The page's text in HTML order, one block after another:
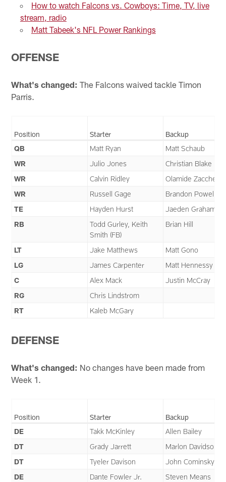
How to watch Falcons vs. Cowboys: Time, TV, live
stream, radio
Matt Tabeek's NFL Power Rankings
OFFENSE
What's changed: The Falcons waived tackle Timon
Parris.
Position Starter
Backup
QB
Matt Ryan
Matt Schaub
WR
Julio Jones
Christian Blake
WR
Calvin Ridley
Olamide
WR
Russell Gage
Brandon Powell
TE
Hayden Hurst
Jaeden Graham
RB
Todd Gurley, Keith
Smith (FB)
Brian Hill
LT Jake Matthews
Matt Gono
LG
James Carpenter
Matt Hennessy
C
Alex Mack
Justin McCray
RG
Chris Lindstrom
RT
Kaleb McGary
DEFENSE
What's changed: No changes have been made from
Week 1.
Position Starter
Backup
DE
Takk McKinley
Allen Bailey
DT
Grady Jarrett
Marlon Davidson
DT
Tyeler Davison
John Cominsky
DE
Dante Fowler Jr.
Steven Means